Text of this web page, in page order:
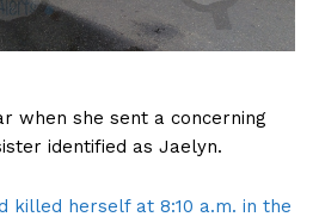
when she sent a concerning
identified as Jaelyn.
killed herself at 8:10 a.m. in the